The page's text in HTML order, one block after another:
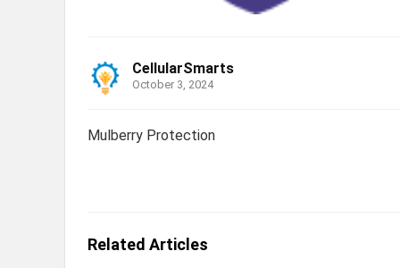
CellularSmarts
October 3, 2024
Mulberry Protection
Related Articles